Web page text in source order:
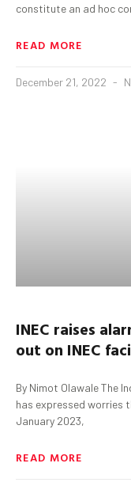
constitute an ad hoc
READ MORE
December 21, 2022
INEC raises
out on INEC
By Nimot Olawale The
has expressed
January 2023,
READ MORE